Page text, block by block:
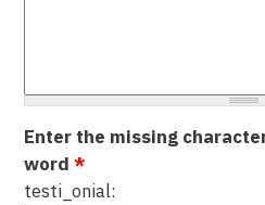
Enter the missing
word*
testi_onial: